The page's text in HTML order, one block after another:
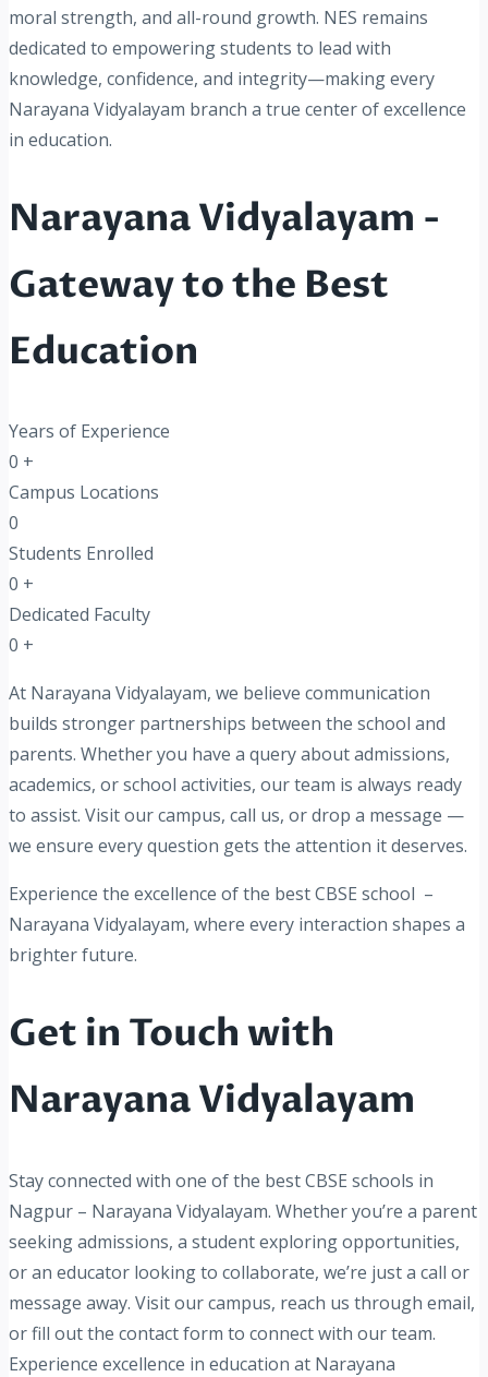
moral strength, and all-round growth. NES remains
dedicated to empowering students to lead with
knowledge, confidence, and integrity—making every
Narayana Vidyalayam branch a true center of excellence
in education.
Narayana Vidyalayam -
Gateway to the Best
Education
Years of Experience
0 +
Campus Locations
0
Students Enrolled
0 +
Dedicated Faculty
0 +
At Narayana Vidyalayam, we believe communication
builds stronger partnerships between the school and
parents. Whether you have a query about admissions,
academics, or school activities, our team is always ready
to assist. Visit our campus, call us, or drop a message —
we ensure every question gets the attention it deserves.
Experience the excellence of the best CBSE school –
Narayana Vidyalayam, where every interaction shapes a
brighter future.
Get in Touch with
Narayana Vidyalayam
Stay connected with one of the best CBSE schools in
Nagpur – Narayana Vidyalayam. Whether you’re a parent
seeking admissions, a student exploring opportunities,
or an educator looking to collaborate, we’re just a call or
message away. Visit our campus, reach us through email,
or fill out the contact form to connect with our team.
Experience excellence in education at Narayana